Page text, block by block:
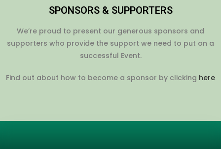
SPONSORS & SUPPORTERS
We’re proud to present our generous sponsors and
supporters who provide the support we need to put on a
successful Event.
Find out about how to become a sponsor by clicking here